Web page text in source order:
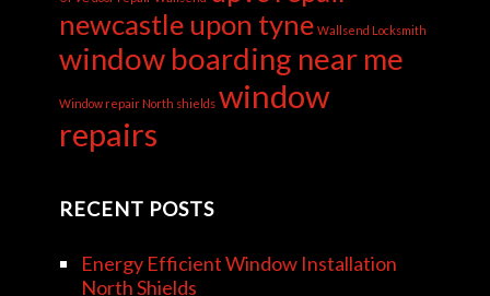
newcastle upon tyne Wallsend Locksmith
window boarding near me
Window repair North shields window
repairs
RECENT POSTS
Energy Efficient Window Installation
North Shields